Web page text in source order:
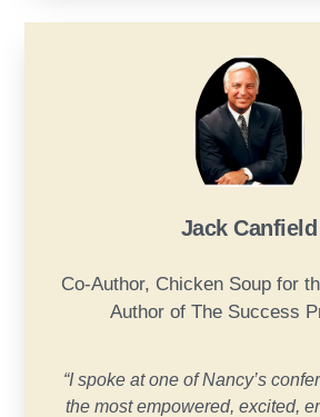
Jack Canfield
Co-Author, Chicken Soup for
Author of The Success
“I spoke at one of Nancy’s
the most empowered, excited,